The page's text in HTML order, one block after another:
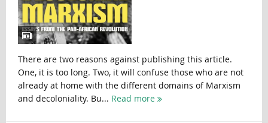
There are two reasons against publishing this article.
One, it is too long. Two, it will confuse those who are not
already at home with the different domains of Marxism
and decoloniality. Bu... Read more